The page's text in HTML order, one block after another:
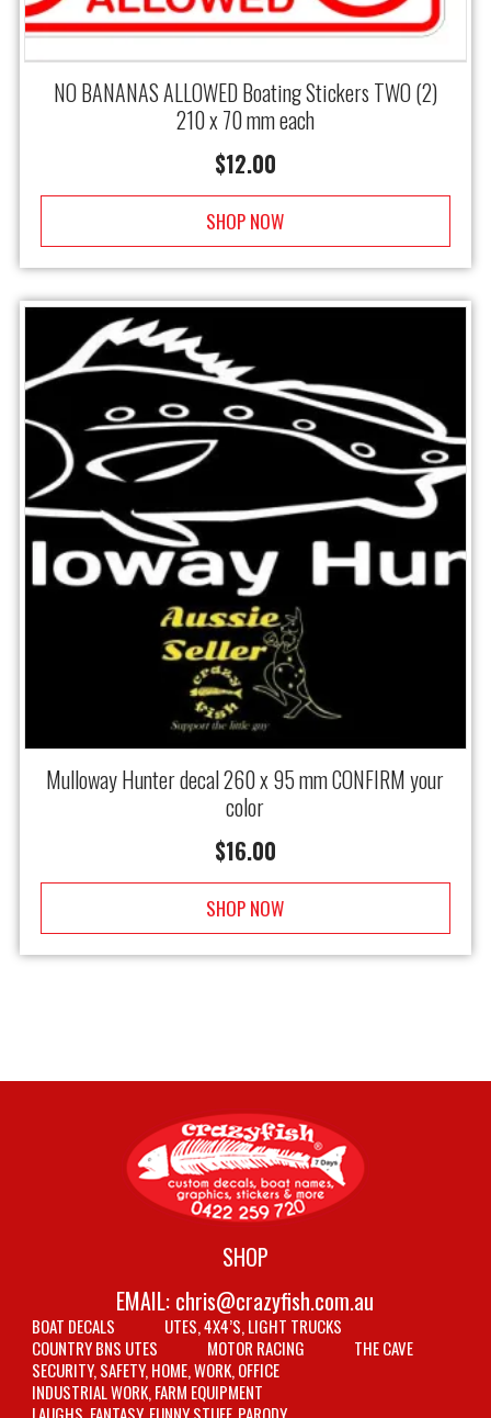
NO BANANAS ALLOWED Boating Stickers TWO (2)
210 x 70 mm each
$12.00
SHOP NOW
Mulloway Hunter decal 260 x 95 mm CONFIRM your
color
$16.00
SHOP NOW
SHOP
EMAIL: chris@crazyfish.com.au
BOAT DECALS
UTES, 4X4’S, LIGHT TRUCKS
COUNTRY BNS UTES
MOTOR RACING
THE CAVE
SECURITY, SAFETY, HOME, WORK, OFFICE
INDUSTRIAL WORK, FARM EQUIPMENT